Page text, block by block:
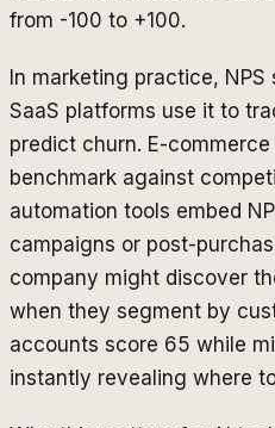
from -100 to +100.
In marketing practice,
SaaS platforms use it to
predict churn. E-
benchmark against
automation tools embed
campaigns or post-
company might discover
when they segment by
accounts score 65 while
instantly revealing where